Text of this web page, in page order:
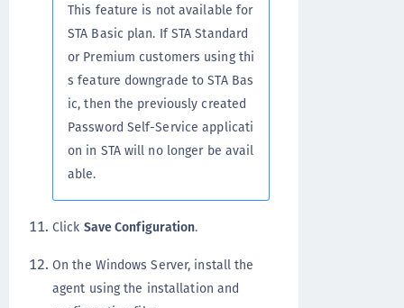
This feature is not available for
STA Basic plan. If STA Standard
or Premium customers using thi
s feature downgrade to STA Bas
ic, then the previously created
Password Self-Service applicati
on in STA will no longer be avail
able.
Click Save Configuration.
On the Windows Server, install the
agent using the installation and